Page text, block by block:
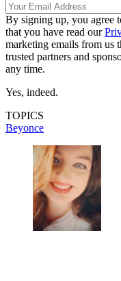
By signing up, you agree
that you have read our
marketing emails from us
trusted partners and
any time.
Yes, indeed.
TOPICS
Beyonce